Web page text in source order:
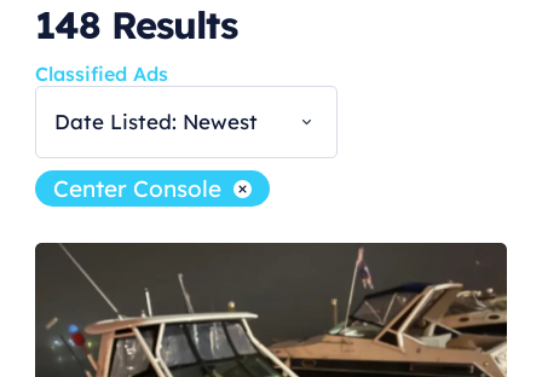
148 Results
Classified Ads
Date Listed: Newest
Center Console